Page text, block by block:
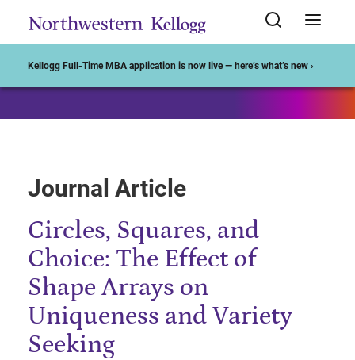
Kellogg Full-Time MBA application is now live — here’s what’s new ›
Journal Article
Circles, Squares, and
Choice: The Effect of
Shape Arrays on
Uniqueness and Variety
Seeking